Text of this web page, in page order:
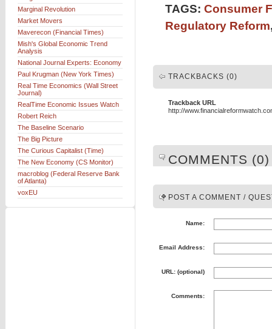
TAGS: Consumer
Regulatory Reform
TRACKBACKS (0)
Trackback URL
http://
COMMENTS (0)
POST A COMMENT /
Name:
Email Address:
URL: (optional)
Comments:
Marginal Revolution
Market Movers
Maverecon (Financial Times)
Mish's Global Economic Trend
Analysis
National Journal Experts: Economy
Paul Krugman (New York Times)
Real Time Economics (Wall Street
Journal)
RealTime Economic Issues Watch
Robert Reich
The Baseline Scenario
The Big Picture
The Curious Capitalist (Time)
The New Economy (CS Monitor)
macroblog (Federal Reserve Bank
of Atlanta)
voxEU